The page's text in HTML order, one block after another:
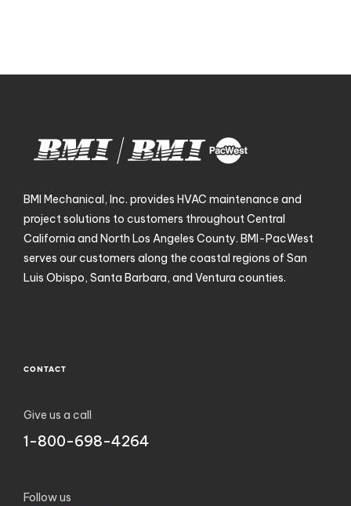
BMI Mechanical, Inc. provides HVAC maintenance and
project solutions to customers throughout Central
California and North Los Angeles County. BMI-PacWest
serves our customers along the coastal regions of San
Luis Obispo, Santa Barbara, and Ventura counties.
CONTACT
Give us a call
1-800-698-4264
Follow us